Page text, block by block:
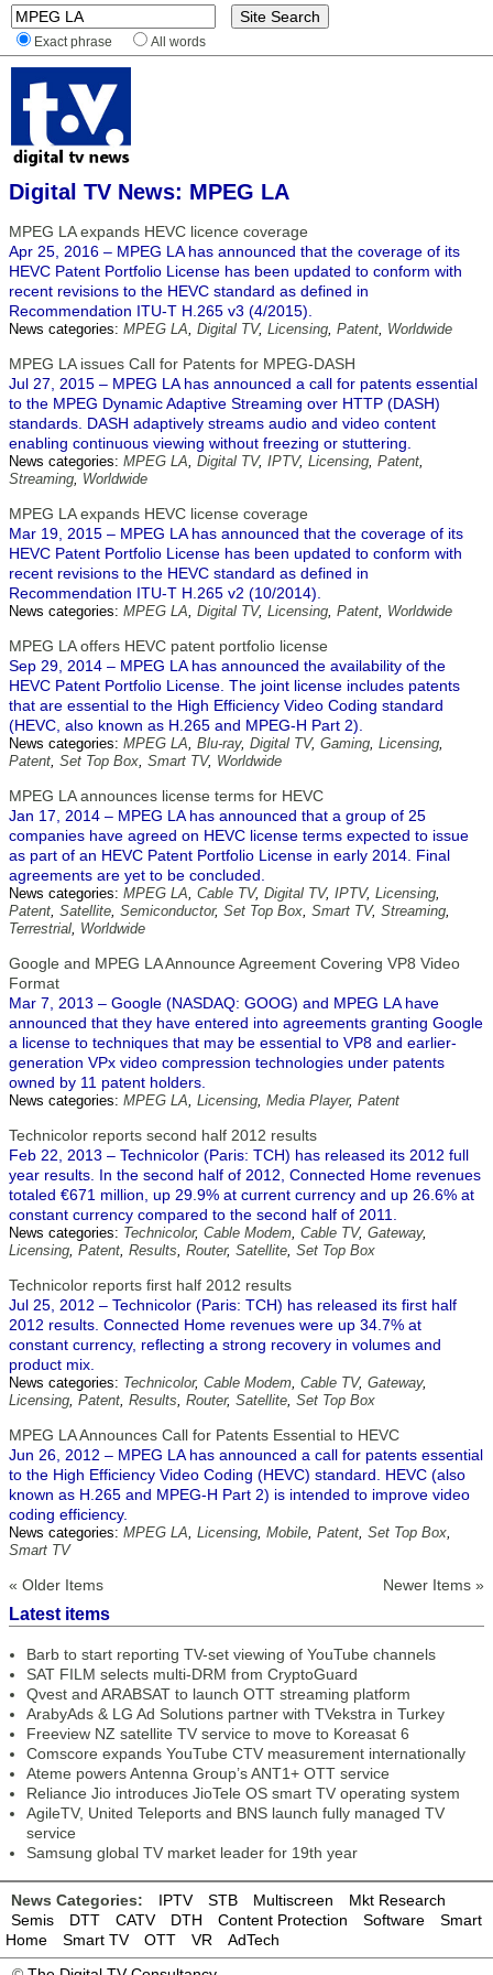
Exact phrase All words
Digital TV News: MPEG LA
MPEG LA expands HEVC licence coverage
Apr 25, 2016 – MPEG LA has announced that the coverage of its
HEVC Patent Portfolio License has been updated to conform with
recent revisions to the HEVC standard as defined in
Recommendation ITU-T H.265 v3 (4/2015).
News categories: MPEG LA, Digital TV, Licensing, Patent, Worldwide
MPEG LA issues Call for Patents for MPEG-DASH
Jul 27, 2015 – MPEG LA has announced a call for patents essential
to the MPEG Dynamic Adaptive Streaming over HTTP (DASH)
standards. DASH adaptively streams audio and video content
enabling continuous viewing without freezing or stuttering.
News categories: MPEG LA, Digital TV, IPTV, Licensing, Patent,
Streaming, Worldwide
MPEG LA expands HEVC license coverage
Mar 19, 2015 – MPEG LA has announced that the coverage of its
HEVC Patent Portfolio License has been updated to conform with
recent revisions to the HEVC standard as defined in
Recommendation ITU-T H.265 v2 (10/2014).
News categories: MPEG LA, Digital TV, Licensing, Patent, Worldwide
MPEG LA offers HEVC patent portfolio license
Sep 29, 2014 – MPEG LA has announced the availability of the
HEVC Patent Portfolio License. The joint license includes patents
that are essential to the High Efficiency Video Coding standard
(HEVC, also known as H.265 and MPEG-H Part 2).
News categories: MPEG LA, Blu-ray, Digital TV, Gaming, Licensing,
Patent, Set Top Box, Smart TV, Worldwide
MPEG LA announces license terms for HEVC
Jan 17, 2014 – MPEG LA has announced that a group of 25
companies have agreed on HEVC license terms expected to issue
as part of an HEVC Patent Portfolio License in early 2014. Final
agreements are yet to be concluded.
News categories: MPEG LA, Cable TV, Digital TV, IPTV, Licensing,
Patent, Satellite, Semiconductor, Set Top Box, Smart TV, Streaming,
Terrestrial, Worldwide
Google and MPEG LA Announce Agreement Covering VP8 Video
Format
Mar 7, 2013 – Google (NASDAQ: GOOG) and MPEG LA have
announced that they have entered into agreements granting Google
a license to techniques that may be essential to VP8 and earlier-
generation VPx video compression technologies under patents
owned by 11 patent holders.
News categories: MPEG LA, Licensing, Media Player, Patent
Technicolor reports second half 2012 results
Feb 22, 2013 – Technicolor (Paris: TCH) has released its 2012 full
year results. In the second half of 2012, Connected Home revenues
totaled €671 million, up 29.9% at current currency and up 26.6% at
constant currency compared to the second half of 2011.
News categories: Technicolor, Cable Modem, Cable TV, Gateway,
Licensing, Patent, Results, Router, Satellite, Set Top Box
Technicolor reports first half 2012 results
Jul 25, 2012 – Technicolor (Paris: TCH) has released its first half
2012 results. Connected Home revenues were up 34.7% at
constant currency, reflecting a strong recovery in volumes and
product mix.
News categories: Technicolor, Cable Modem, Cable TV, Gateway,
Licensing, Patent, Results, Router, Satellite, Set Top Box
MPEG LA Announces Call for Patents Essential to HEVC
Jun 26, 2012 – MPEG LA has announced a call for patents essential
to the High Efficiency Video Coding (HEVC) standard. HEVC (also
known as H.265 and MPEG-H Part 2) is intended to improve video
coding efficiency.
News categories: MPEG LA, Licensing, Mobile, Patent, Set Top Box,
Smart TV
« Older Items Newer Items »
Latest items
Barb to start reporting TV-set viewing of YouTube channels
SAT FILM selects multi-DRM from CryptoGuard
Qvest and ARABSAT to launch OTT streaming platform
ArabyAds & LG Ad Solutions partner with TVekstra in Turkey
Freeview NZ satellite TV service to move to Koreasat 6
Comscore expands YouTube CTV measurement internationally
Ateme powers Antenna Group’s ANT1+ OTT service
Reliance Jio introduces JioTele OS smart TV operating system
AgileTV, United Teleports and BNS launch fully managed TV
service
Samsung global TV market leader for 19th year
News Categories: IPTV STB Multiscreen
Mkt Research
Semis
DTT CATV DTH Content Protection Software
Smart
Home
Smart TV OTT VR
AdTech